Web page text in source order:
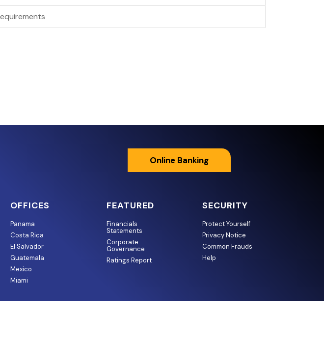
Online Banking
OFFICES
Panama
Costa Rica
El Salvador
Guatemala
Mexico
Miami
FEATURED
Financials
Statements
Corporate
Governance
Ratings Report
SECURITY
Protect Yourself
Privacy Notice
Common Frauds
Help